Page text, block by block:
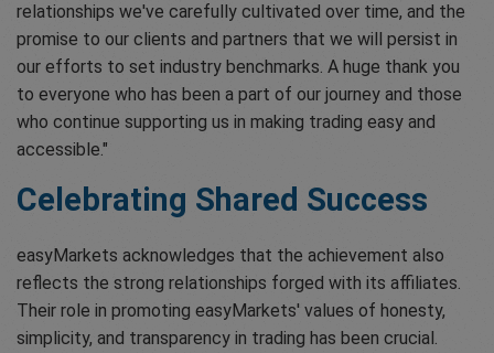
relationships we've carefully cultivated over time, and the
promise to our clients and partners that we will persist in
our efforts to set industry benchmarks. A huge thank you
to everyone who has been a part of our journey and those
who continue supporting us in making trading easy and
accessible."
Celebrating Shared Success
easyMarkets acknowledges that the achievement also
reflects the strong relationships forged with its affiliates.
Their role in promoting easyMarkets' values of honesty,
simplicity, and transparency in trading has been crucial.